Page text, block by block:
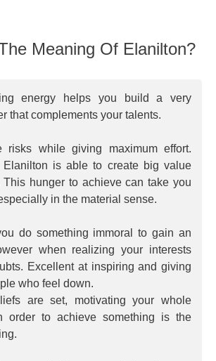
Meaning Of Elanilton?
energy helps you build a very
that complements your talents.
risks while giving maximum effort.
Elanilton is able to create big value
This hunger to achieve can take you
in the material sense.
do something immoral to gain an
when realizing your interests
Excellent at inspiring and giving
who feel down.
are set, motivating your whole
order to achieve something is the